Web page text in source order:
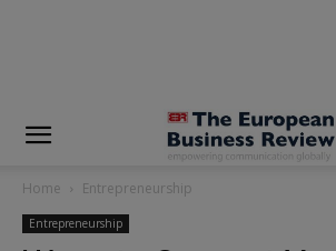
Home Entrepreneurship
Entrepreneurship